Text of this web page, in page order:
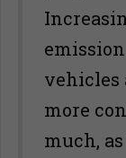
vehicles
more
much,